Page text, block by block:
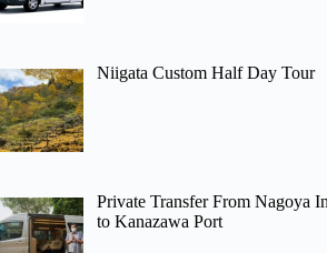
Niigata Custom Half Day Tour
Private Transfer From Nagoya
to Kanazawa Port